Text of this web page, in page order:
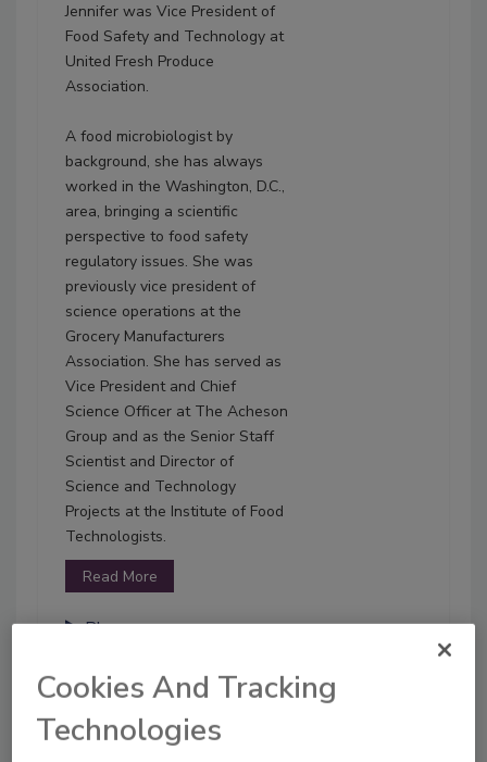
Jennifer was Vice President of
Food Safety and Technology at
United Fresh Produce
Association.
A food microbiologist by
background, she has always
worked in the Washington, D.C.,
area, bringing a scientific
perspective to food safety
regulatory issues. She was
previously vice president of
science operations at the
Grocery Manufacturers
Association. She has served as
Vice President and Chief
Science Officer at The Acheson
Group and as the Senior Staff
Scientist and Director of
Science and Technology
Projects at the Institute of Food
Technologists.
Read More
Play
01-25-2022
Cookies And Tracking
Technologies